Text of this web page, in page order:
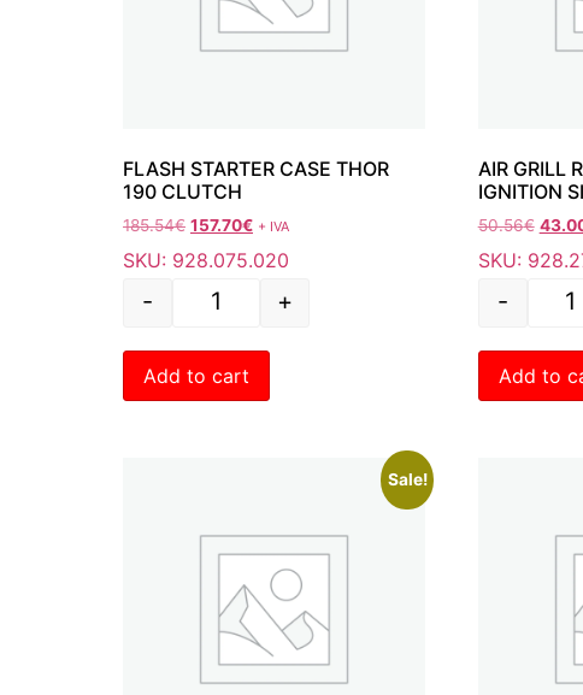
FLASH STARTER CASE THOR
190 CLUTCH
185.54€ 157.70€ + IVA
SKU: 928.075.020
- +
Add to cart
AIR
IGNITION SI
50.56€
SKU:
-
Add to
Sale!